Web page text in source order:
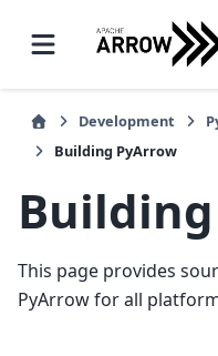
Development
Building PyArrow
This page provides
PyArrow for all